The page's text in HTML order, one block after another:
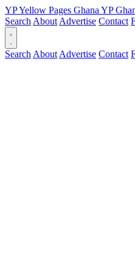
YPYellow Pages Ghana YP
Search About Advertise Contact
Search About Advertise Contact